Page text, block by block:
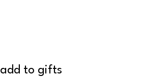
add to gifts